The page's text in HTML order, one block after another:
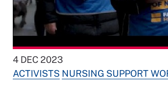
4 DEC 2023
ACTIVISTS NURSING SUPPORT